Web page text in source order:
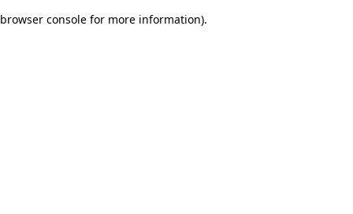
browser console for more information).